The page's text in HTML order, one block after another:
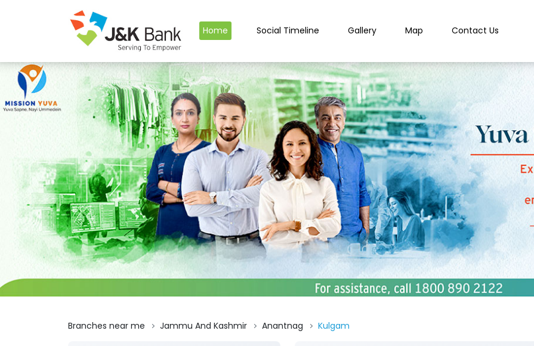
Home Social Timeline Gallery Map Contact Us
Branches near me Jammu And Kashmir Anantnag Kulgam